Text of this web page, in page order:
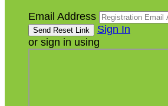
Email Address
Sign In
or sign in using